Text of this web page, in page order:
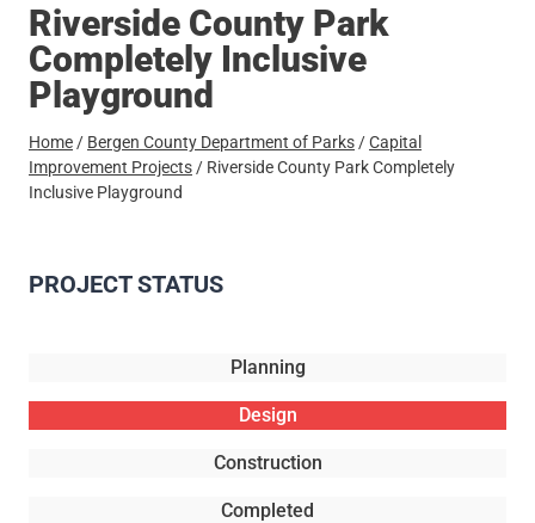
Riverside County Park
Completely Inclusive
Playground
Home / Bergen County Department of Parks /Capital
Improvement Projects / Riverside County Park Completely
Inclusive Playground
PROJECT STATUS
Planning
Design
Construction
Completed